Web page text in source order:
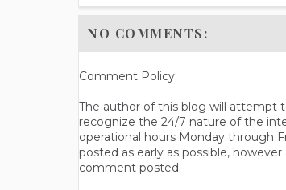
NO COMMENTS:
Comment Policy:
The author of this blog will attempt
recognize the 24/7 nature of the
operational hours Monday through
posted as early as possible,
comment posted.